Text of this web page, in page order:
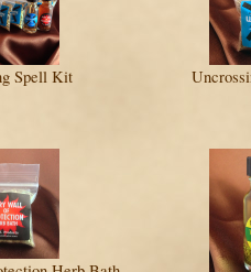
Spell Kit